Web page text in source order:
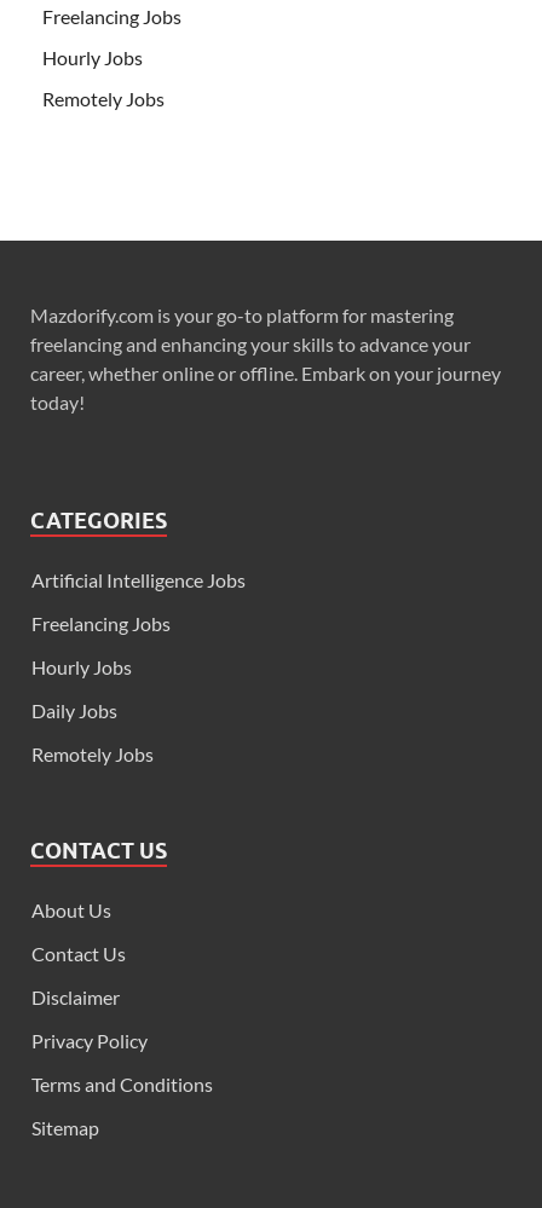
Freelancing Jobs
Hourly Jobs
Remotely Jobs
Mazdorify.com is your go-to platform for mastering
freelancing and enhancing your skills to advance your
career, whether online or offline. Embark on your journey
today!
CATEGORIES
Artificial Intelligence Jobs
Freelancing Jobs
Hourly Jobs
Daily Jobs
Remotely Jobs
CONTACT US
About Us
Contact Us
Disclaimer
Privacy Policy
Terms and Conditions
Sitemap